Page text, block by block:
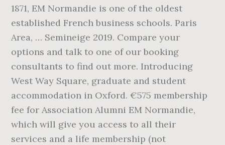
1871, EM Normandie is one of the oldest
established French business schools. Paris
Area, … Semineige 2019. Compare your
options and talk to one of our booking
consultants to find out more. Introducing
West Way Square, graduate and student
accommodation in Oxford. €575 membership
fee for Association Alumni EM Normandie,
which will give you access to all their
services and a life membership (not